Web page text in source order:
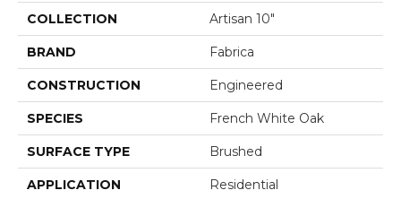
COLLECTION Artisan 10"
BRAND Fabrica
CONSTRUCTION Engineered
SPECIES French White Oak
SURFACE TYPE Brushed
APPLICATION Residential